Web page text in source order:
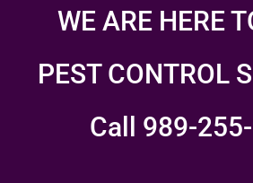
WE ARE HERE
PEST CONTROL
Call 989-